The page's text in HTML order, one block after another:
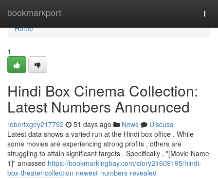
bookmarkport
Home
Home
1
Hindi Box Cinema Collection:
Latest Numbers Announced
robertxgey217792 51 days ago News
Discuss
Latest data shows a varied run at the Hindi box office . While
some movies are experiencing strong profits , others are
struggling to attain significant targets . Specifically , "[Movie Name
1]" amassed https://bookmarkingbay.com/story21609195/hindi-
box-theater-collection-newest-numbers-revealed